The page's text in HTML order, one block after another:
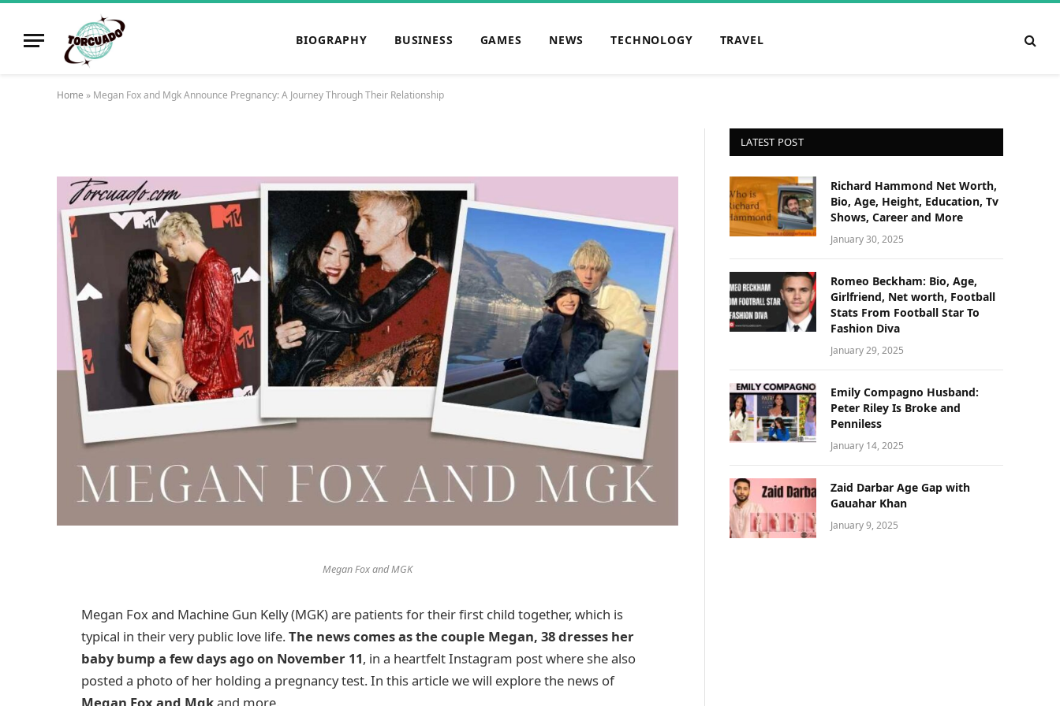
BIOGRAPHY BUSINESS GAMES NEWS TECHNOLOGY TRAVEL
Home » Megan Fox and Mgk Announce Pregnancy: A Journey Through Their Relationship
Megan Fox and MGK
Megan Fox and Machine Gun Kelly (MGK) are patients for their first child together, which is
typical in their very public love life.The news comes as the couple Megan, 38 dresses her
baby bump a few days ago on November 11, in a heartfelt Instagram post where she also
posted a photo of her holding a pregnancy test. In this article we will explore the news of
LATEST POST
Richard Hammond Net Worth,
Bio, Age, Height, Education, Tv
Shows, Career and More
January 30, 2025
Romeo Beckham: Bio, Age,
Girlfriend, Net worth, Football
Stats From Football Star To
Fashion Diva
January 29, 2025
Emily Compagno Husband:
Peter Riley Is Broke and
Penniless
January 14, 2025
Zaid Darbar Age Gap with
Gauahar Khan
January 9, 2025